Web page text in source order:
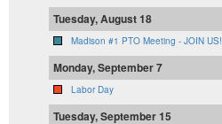
Tuesday, August 18
Madison #1 PTO Meeting - JOIN US!
Monday, September 7
Labor Day
Tuesday, September 15